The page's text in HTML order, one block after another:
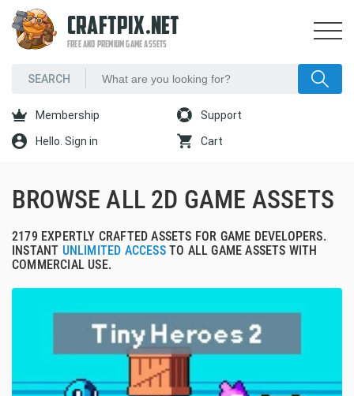
CRAFTPIX.NET
FREE AND PREMIUM GAME ASSETS
Membership Support
Hello. Sign in Cart
BROWSE ALL 2D GAME ASSETS
2179 EXPERTLY CRAFTED ASSETS FOR GAME DEVELOPERS.
INSTANT UNLIMITED ACCESSTO ALL GAME ASSETS WITH
COMMERCIAL USE.